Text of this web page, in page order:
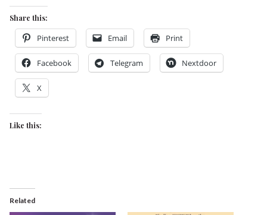
Share this:
Pinterest Email Print
Facebook Telegram Nextdoor
X
Like this:
Related